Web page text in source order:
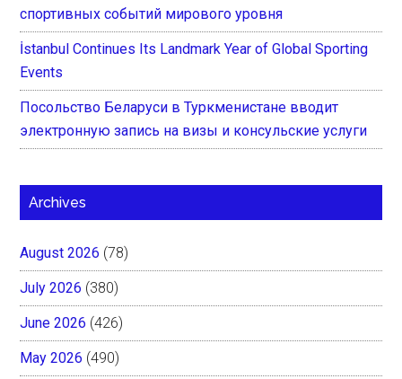
спортивных событий мирового уровня
İstanbul Continues Its Landmark Year of Global Sporting
Events
Посольство Беларуси в Туркменистане вводит
электронную запись на визы и консульские услуги
Archives
August 2026 (78)
July 2026 (380)
June 2026 (426)
May 2026 (490)